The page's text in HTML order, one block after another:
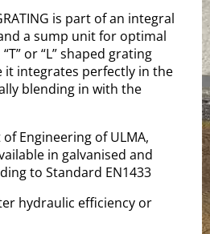
is part of an integral
a sump unit for optimal
or “L” shaped grating
it integrates perfectly in the
blending in with the
Engineering of ULMA,
in galvanised and
to Standard EN1433
hydraulic efficiency or